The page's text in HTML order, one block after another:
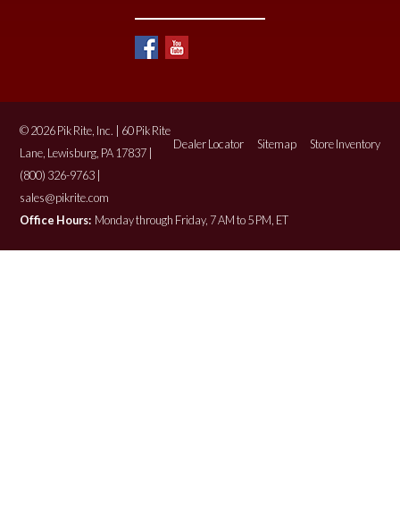
Dealer Locator Sitemap Store Inventory
© 2026 Pik Rite, Inc. | 60 Pik Rite
Lane, Lewisburg, PA 17837 |
(800) 326-9763 |
sales@pikrite.com
Office Hours: Monday through Friday, 7 AM to 5 PM, ET